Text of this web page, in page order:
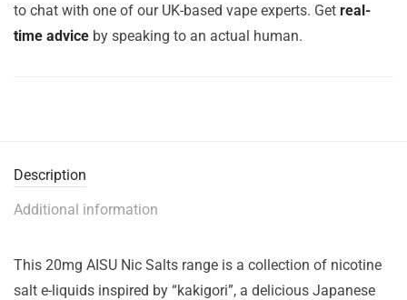
to chat with one of our UK-based vape experts. Get real-
time advice by speaking to an actual human.
Description
Additional information
This 20mg AISU Nic Salts range is a collection of nicotine
salt e-liquids inspired by “kakigori”, a delicious Japanese